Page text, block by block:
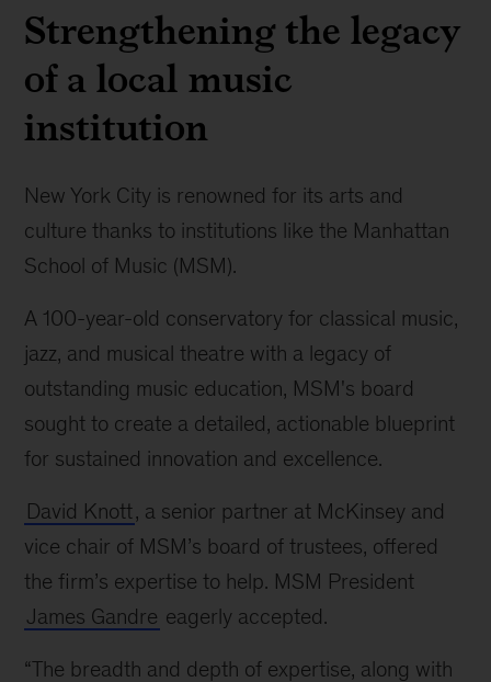
Strengthening the legacy
of a local music
institution
New York City is renowned for its arts and
culture thanks to institutions like the Manhattan
School of Music (MSM).
A 100-year-old conservatory for classical music,
jazz, and musical theatre with a legacy of
outstanding music education, MSM's board
sought to create a detailed, actionable blueprint
for sustained innovation and excellence.
David Knott, a senior partner at McKinsey and
vice chair of MSM’s board of trustees, offered
the firm’s expertise to help. MSM President
James Gandre eagerly accepted.
“The breadth and depth of expertise, along with